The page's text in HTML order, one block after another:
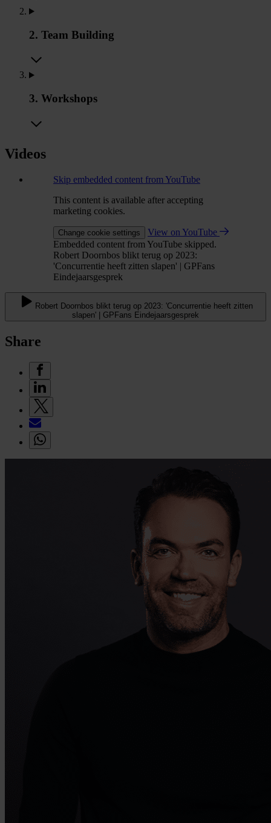
2. Team Building
3. Workshops
Videos
Skip embedded content from YouTube
This content is available after accepting
marketing cookies.
Change cookie settings
View on YouTube
Embedded content from YouTube skipped.
Robert Doornbos blikt terug op 2023:
'Concurrentie heeft zitten slapen' | GPFans
Eindejaarsgesprek
Robert Doornbos blikt terug op 2023: 'Concurrentie heeft zitten
slapen' | GPFans Eindejaarsgesprek
Share